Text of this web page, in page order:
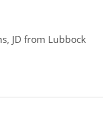
JD from Lubbock